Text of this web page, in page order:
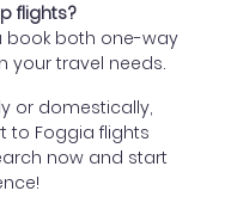
flights?
book both one-way
your travel needs.
or domestically,
to Foggia flights
now and start